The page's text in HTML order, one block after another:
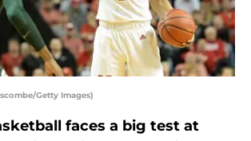
Getty Images)
faces a big test at